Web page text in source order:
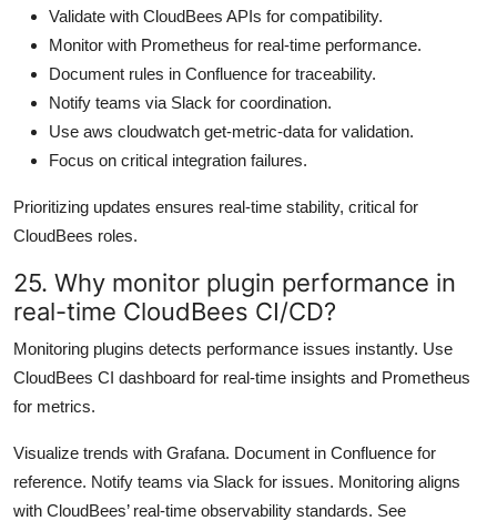
Validate with CloudBees APIs for compatibility.
Monitor with Prometheus for real-time performance.
Document rules in Confluence for traceability.
Notify teams via Slack for coordination.
Use aws cloudwatch get-metric-data for validation.
Focus on critical integration failures.
Prioritizing updates ensures real-time stability, critical for
CloudBees roles.
25. Why monitor plugin performance in
real-time CloudBees CI/CD?
Monitoring plugins detects performance issues instantly. Use
CloudBees CI dashboard for real-time insights and Prometheus
for metrics.
Visualize trends with Grafana. Document in Confluence for
reference. Notify teams via Slack for issues. Monitoring aligns
with CloudBees’ real-time observability standards. See